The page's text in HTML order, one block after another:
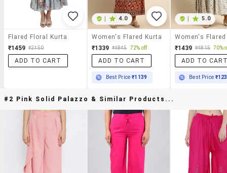
Flared Floral Kurta
₹1459 ₹2150
ADD TO CART
4.0
Women's Flared Kurta
₹1339 ₹4845 72% off
ADD TO CART
Best Price₹1139
5.0
Women's
₹1439 ₹4815 70%
ADD TO
Best Price
#2 Pink Solid Palazzo & Similar Products...